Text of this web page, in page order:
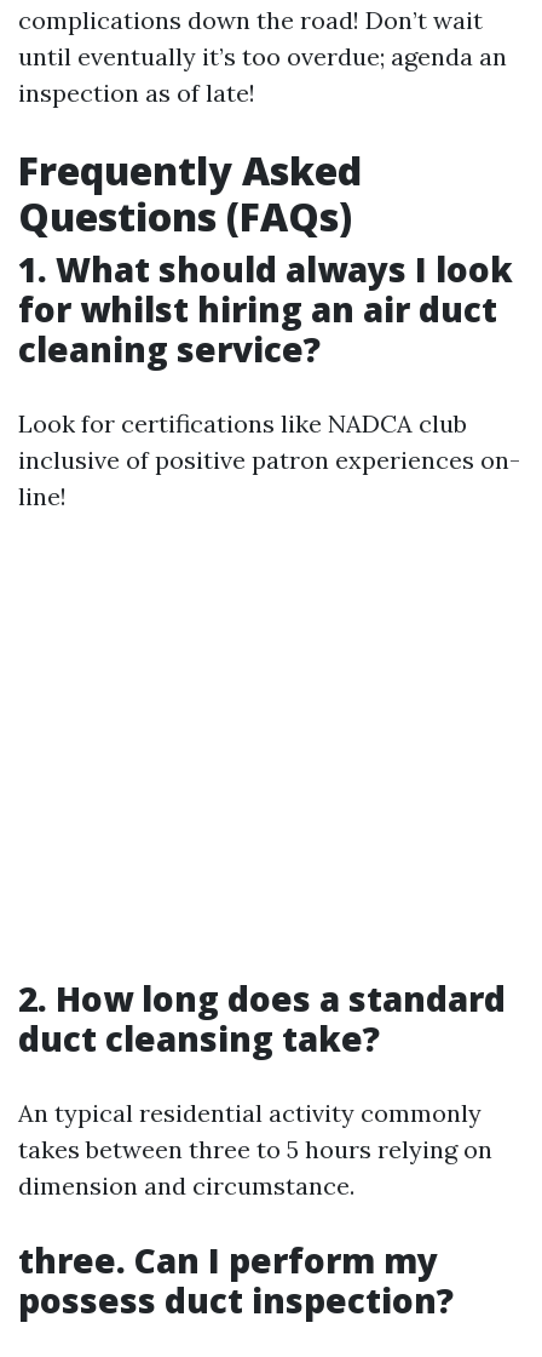
complications down the road! Don’t wait
until eventually it’s too overdue; agenda an
inspection as of late!
Frequently Asked
Questions (FAQs)
1. What should always I look
for whilst hiring an air duct
cleaning service?
Look for certifications like NADCA club
inclusive of positive patron experiences on-
line!
2. How long does a standard
duct cleansing take?
An typical residential activity commonly
takes between three to 5 hours relying on
dimension and circumstance.
three. Can I perform my
possess duct inspection?